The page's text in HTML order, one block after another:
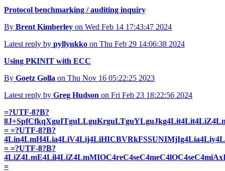
Protocol benchmarking / auditing inquiry
By Brent Kimberley on Wed Feb 14 17:43:47 2024
Latest reply by pyllyukko on Thu Feb 29 14:06:38 2024
Using PKINIT with ECC
By Goetz Golla on Thu Nov 16 05:22:25 2023
Latest reply by Greg Hudson on Fri Feb 23 18:22:56 2024
=?UTF-8?B?
= =?UTF-8?B?
= =?UTF-8?B?
=